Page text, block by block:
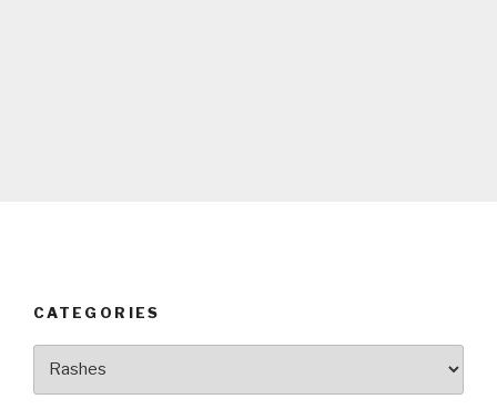
CATEGORIES